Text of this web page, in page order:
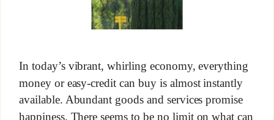
In today’s vibrant, whirling economy, everything
money or easy-credit can buy is almost instantly
available. Abundant goods and services promise
happiness. There seems to be no limit on what can